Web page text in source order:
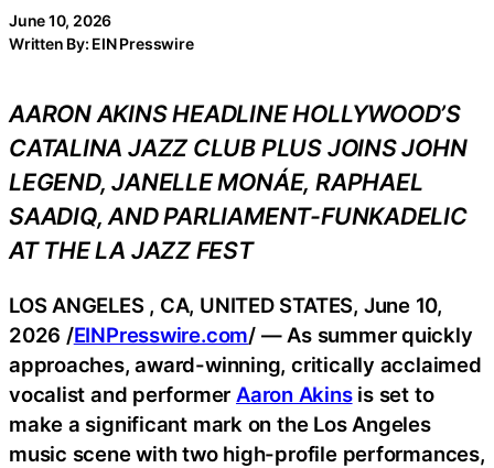
June 10, 2026
Written By: EIN Presswire
AARON AKINS HEADLINE HOLLYWOOD’S
CATALINA JAZZ CLUB PLUS JOINS JOHN
LEGEND, JANELLE MONÁE, RAPHAEL
SAADIQ, AND PARLIAMENT-FUNKADELIC
AT THE LA JAZZ FEST
LOS ANGELES , CA, UNITED STATES, June 10,
2026 /EINPresswire.com/ — As summer quickly
approaches, award-winning, critically acclaimed
vocalist and performer Aaron Akinsis set to
make a significant mark on the Los Angeles
music scene with two high-profile performances,